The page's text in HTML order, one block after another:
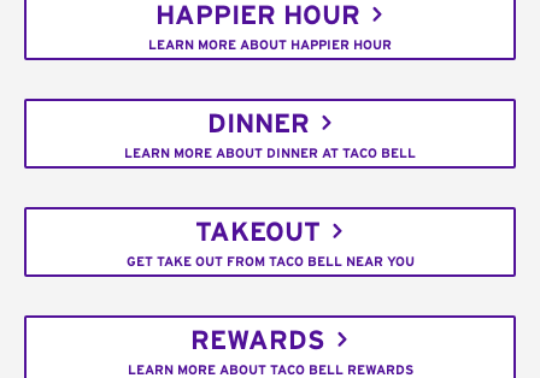
HAPPIER HOUR
LEARN MORE ABOUT HAPPIER HOUR
DINNER
LEARN MORE ABOUT DINNER AT TACO BELL
TAKEOUT
GET TAKE OUT FROM TACO BELL NEAR YOU
REWARDS
LEARN MORE ABOUT TACO BELL REWARDS